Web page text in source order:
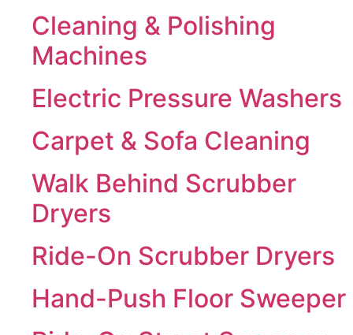
Cleaning & Polishing
Machines
Electric Pressure Washers
Carpet & Sofa Cleaning
Walk Behind Scrubber
Dryers
Ride-On Scrubber Dryers
Hand-Push Floor Sweeper